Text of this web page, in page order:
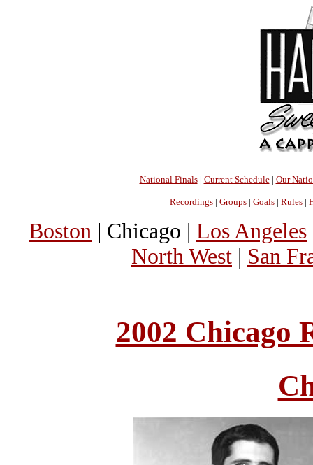
National Finals| Current Schedule| Our
Recordings| Groups| Goals| Rules|
Boston | Chicago | Los Angeles
North West | San
2002 Chicago